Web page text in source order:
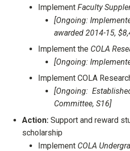
Implement Faculty
[Ongoing:
awarded 2014-15,
Implement the COLA
[Ongoing:
Implement COLA
[Ongoing:
Committee, S16]
Action: Support and reward
scholarship
Implement COLA